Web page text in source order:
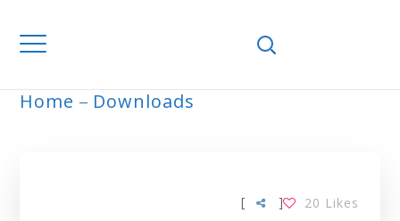
Home Downloads
[ 20 Likes
]